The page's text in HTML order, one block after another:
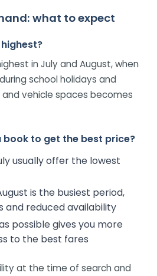
what to expect
in July and August, when
school holidays and
vehicle spaces becomes
book to get the best price?
usually offer the lowest
is the busiest period,
and reduced availability
possible gives you more
to the best fares
at the time of search and